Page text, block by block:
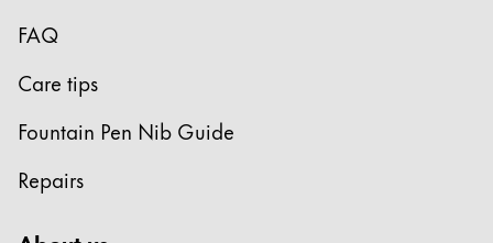
FAQ
Care tips
Fountain Pen Nib Guide
Repairs